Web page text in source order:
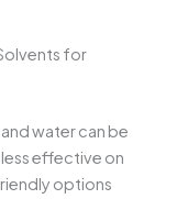
for
water can be
less effective on
options